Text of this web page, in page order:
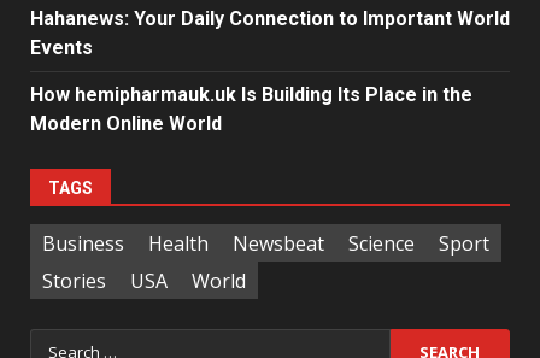
Hahanews: Your Daily Connection to Important World
Events
How hemipharmauk.uk Is Building Its Place in the
Modern Online World
TAGS
Business Health Newsbeat Science
Sport
Stories
USA World
Search